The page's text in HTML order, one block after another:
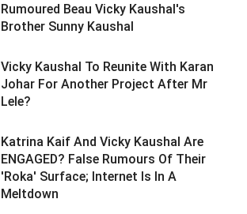
Rumoured Beau Vicky Kaushal's
Brother Sunny Kaushal ­­­­­­­­­
Vicky Kaushal To Reunite With Karan
Johar For Another Project After Mr
Lele? ­­­­­­­­­
Katrina Kaif And Vicky Kaushal Are
ENGAGED? False Rumours Of Their
'Roka' Surface; Internet Is In A
Meltdown ­­­­­­­­­